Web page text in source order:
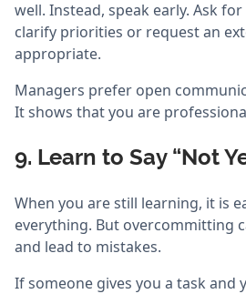
well. Instead, speak early. Ask
clarify priorities or request an
appropriate.
Managers prefer open
It shows that you are
9. Learn to Say “Not
When you are still learning, it is
everything. But overcommitting
and lead to mistakes.
If someone gives you a task and